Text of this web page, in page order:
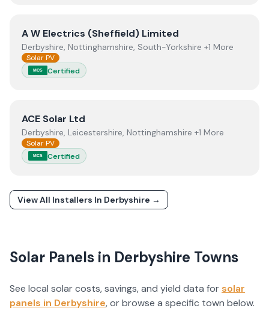
ViewA W Electrics (Sheffield) Limited
A W Electrics (Sheffield) Limited
Derbyshire, Nottinghamshire, South-Yorkshire +1 More
Solar PV
MCS Certified
ViewACE Solar Ltd
ACE Solar Ltd
Derbyshire, Leicestershire, Nottinghamshire +1 More
Solar PV
MCS Certified
View All Installers In Derbyshire →
Solar Panels in Derbyshire Towns
See local solar costs, savings, and yield data forsolar
panels in Derbyshire, or browse a specific town below.